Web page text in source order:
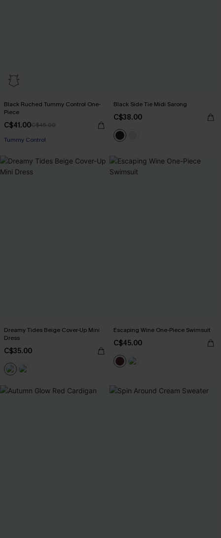
Black Ruched Tummy Control One-
Piece
C$41.00C$45.00
Tummy Control
Black Side Tie Midi Sarong
C$38.00
Dreamy Tides Beige Cover-Up Mini
Dress
C$35.00
Escaping Wine One-Piece Swimsuit
C$45.00